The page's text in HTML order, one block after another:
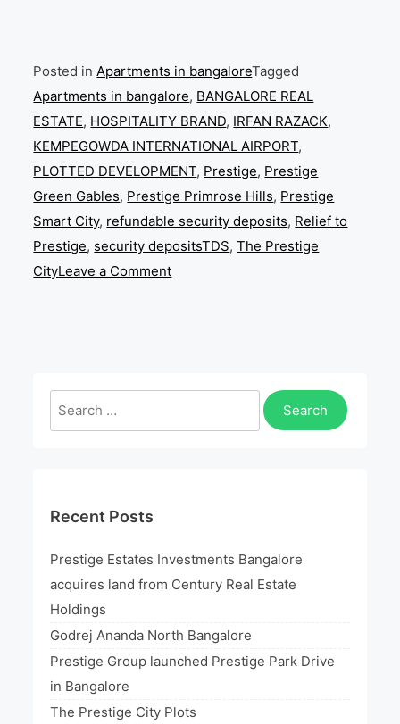
Posted inApartments in bangaloreTagged
Apartments in bangalore, BANGALORE REAL
ESTATE, HOSPITALITY BRAND, IRFAN RAZACK,
KEMPEGOWDA INTERNATIONAL AIRPORT,
PLOTTED DEVELOPMENT, Prestige, Prestige
Green Gables, Prestige Primrose Hills, Prestige
Smart City, refundable security deposits, Relief to
Prestige, security depositsTDS,The Prestige
CityLeave a Commenton
Park
Search
for:
Recent Posts
Prestige Estates Investments Bangalore
acquires land from Century Real Estate
Holdings
Godrej Ananda North Bangalore
Prestige Group launched Prestige Park Drive
in Bangalore
The Prestige City Plots